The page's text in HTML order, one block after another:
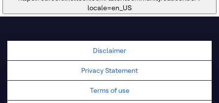
locale=en_US
Disclaimer
Privacy Statement
Terms of use